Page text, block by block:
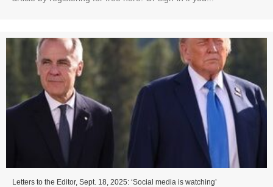
Letters to the Editor, Sept. 18, 2025: ‘Social media is watching’